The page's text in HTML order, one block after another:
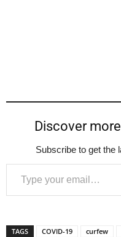
Discover
Subscribe to get the
Type your email…
TAGS COVID-19 curfew